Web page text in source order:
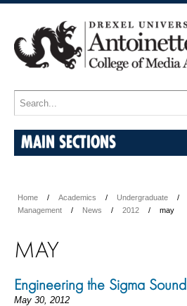
MAIN SECTIONS
Home Academics Undergraduate
Management
News 2012 may
MAY
Engineering the Sigma Sound
May 30, 2012